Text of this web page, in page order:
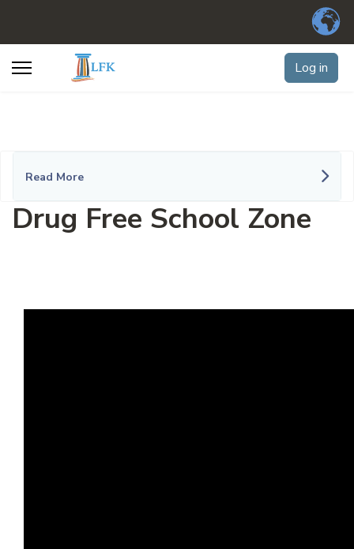
Log in
Read More
Drug Free School Zone